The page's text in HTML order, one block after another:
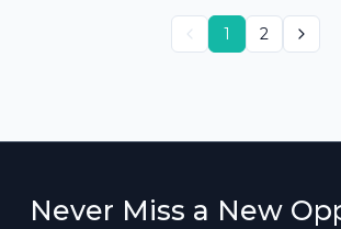
1 2
Never Miss a New